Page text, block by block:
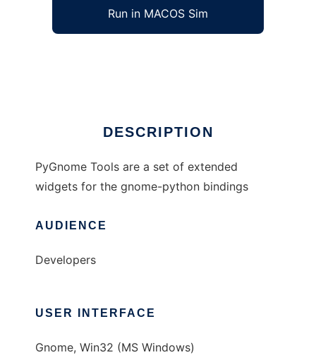
Run in MACOS Sim
DESCRIPTION
PyGnome Tools are a set of extended
widgets for the gnome-python bindings
AUDIENCE
Developers
USER INTERFACE
Gnome, Win32 (MS Windows)